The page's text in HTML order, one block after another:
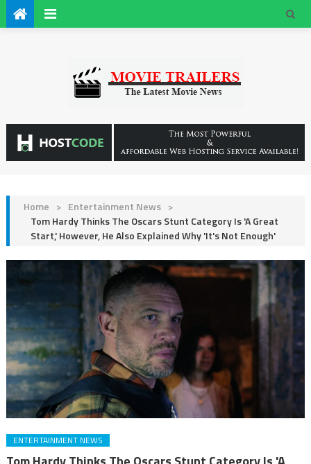
Home > Entertainment News >
Tom Hardy Thinks The Oscars Stunt Category Is 'A Great
Start,' However, He Also Explained Why 'It's Not Enough'
ENTERTAINMENT NEWS